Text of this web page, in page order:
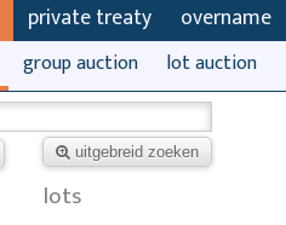
private treaty overname
group auction lot auction
uitgebreid zoeken
lots